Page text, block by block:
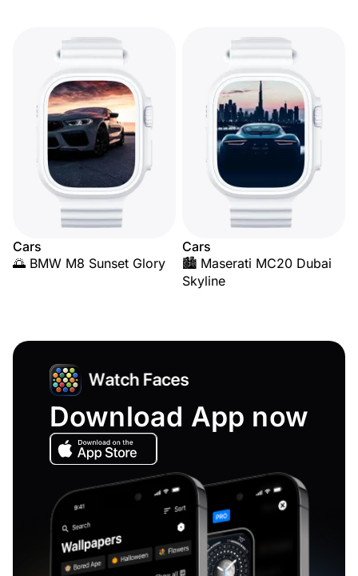
Cars
🌅 BMW M8 Sunset Glory
Cars
🏙️ Maserati MC20 Dubai
Skyline
Download App now